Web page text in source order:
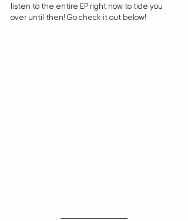
listen to the entire EP right now to tide you
over until then! Go check it out below!